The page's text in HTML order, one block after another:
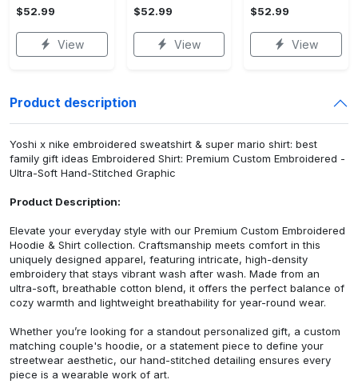
$52.99
View
$52.99
View
$52.99
View
Product description
Yoshi x nike embroidered sweatshirt & super mario shirt: best
family gift ideas Embroidered Shirt: Premium Custom Embroidered -
Ultra-Soft Hand-Stitched Graphic
Product Description:
Elevate your everyday style with our Premium Custom Embroidered
Hoodie & Shirt collection. Craftsmanship meets comfort in this
uniquely designed apparel, featuring intricate, high-density
embroidery that stays vibrant wash after wash. Made from an
ultra-soft, breathable cotton blend, it offers the perfect balance of
cozy warmth and lightweight breathability for year-round wear.
Whether you’re looking for a standout personalized gift, a custom
matching couple's hoodie, or a statement piece to define your
streetwear aesthetic, our hand-stitched detailing ensures every
piece is a wearable work of art.